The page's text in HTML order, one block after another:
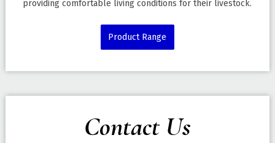
providing comfortable living conditions for their livestock.
Product Range
Contact Us